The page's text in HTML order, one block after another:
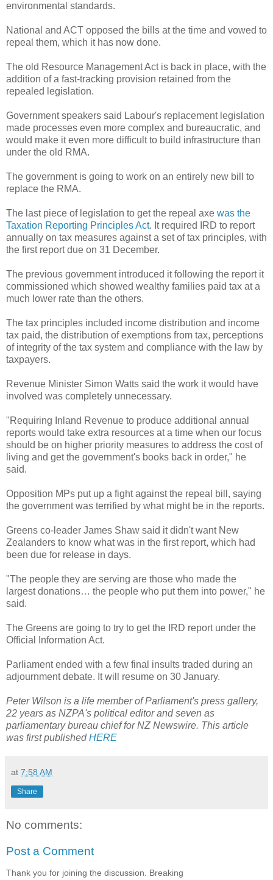
environmental standards.
National and ACT opposed the bills at the time and vowed to
repeal them, which it has now done.
The old Resource Management Act is back in place, with the
addition of a fast-tracking provision retained from the
repealed legislation.
Government speakers said Labour's replacement legislation
made processes even more complex and bureaucratic, and
would make it even more difficult to build infrastructure than
under the old RMA.
The government is going to work on an entirely new bill to
replace the RMA.
The last piece of legislation to get the repeal axe was the
Taxation Reporting Principles Act. It required IRD to report
annually on tax measures against a set of tax principles, with
the first report due on 31 December.
The previous government introduced it following the report it
commissioned which showed wealthy families paid tax at a
much lower rate than the others.
The tax principles included income distribution and income
tax paid, the distribution of exemptions from tax, perceptions
of integrity of the tax system and compliance with the law by
taxpayers.
Revenue Minister Simon Watts said the work it would have
involved was completely unnecessary.
"Requiring Inland Revenue to produce additional annual
reports would take extra resources at a time when our focus
should be on higher priority measures to address the cost of
living and get the government's books back in order," he
said.
Opposition MPs put up a fight against the repeal bill, saying
the government was terrified by what might be in the reports.
Greens co-leader James Shaw said it didn't want New
Zealanders to know what was in the first report, which had
been due for release in days.
"The people they are serving are those who made the
largest donations… the people who put them into power," he
said.
The Greens are going to try to get the IRD report under the
Official Information Act.
Parliament ended with a few final insults traded during an
adjournment debate. It will resume on 30 January.
Peter Wilson is a life member of Parliament's press gallery,
22 years as NZPA's political editor and seven as
parliamentary bureau chief for NZ Newswire. This article
was first published HERE
at 7:58 AM
Share
No comments:
Post a Comment
Thank you for joining the discussion. Breaking